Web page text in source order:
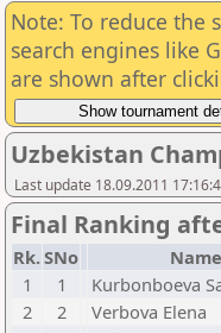
Note: To reduce the
search engines like
are shown after
Uzbekistan
Last update 18.09.2011
Final Ranking
Rk.SNo Name
1
1 Kurbonboeva
2
2 Verbova Elena